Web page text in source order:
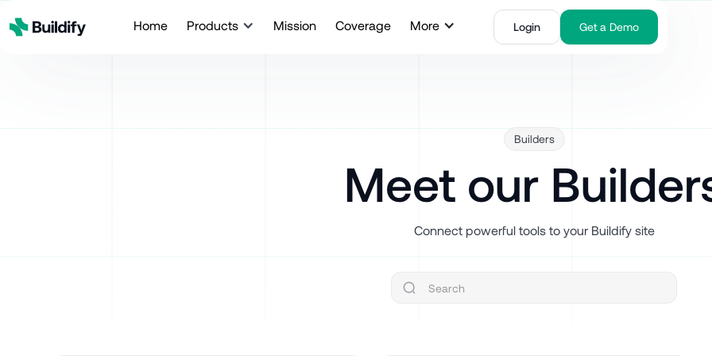
Home Products Mission Coverage More Login Get a Demo
Builders
Meet our
Connect powerful tools to your Buildify site